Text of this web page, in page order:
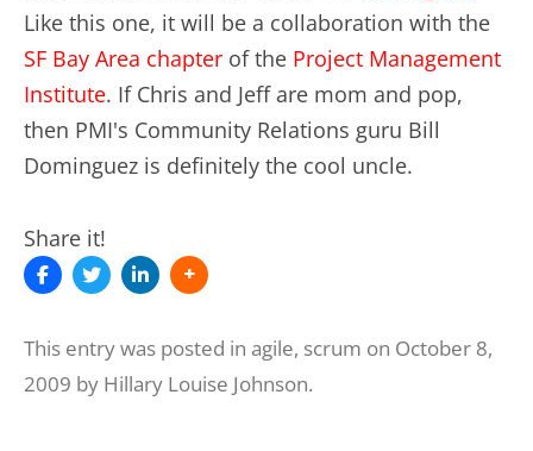
Like this one, it will be a collaboration with the
SF Bay Area chapter of the Project Management
Institute. If Chris and Jeff are mom and pop,
then PMI's Community Relations guru Bill
Dominguez is definitely the cool uncle.
Share it!
This entry was posted in agile, scrum on October 8,
2009 by Hillary Louise Johnson.